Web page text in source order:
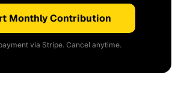
Monthly Contribution
via Stripe. Cancel anytime.